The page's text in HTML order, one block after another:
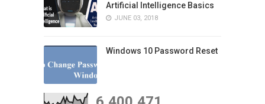
Artificial Intelligence Basics
JUNE 03, 2018
Windows 10 Password Reset